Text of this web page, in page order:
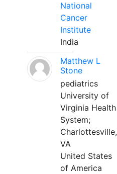
National
Cancer
Institute
India
Matthew L
Stone
pediatrics
University of
Virginia Health
System;
Charlottesville,
VA
United States
of America